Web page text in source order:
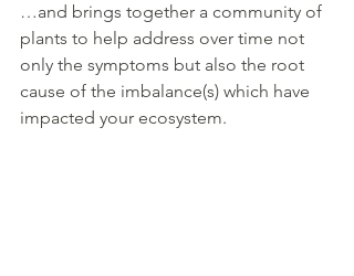
…and brings together a community of
plants to help address over time not
only the symptoms but also the root
cause of the imbalance(s) which have
impacted your ecosystem.